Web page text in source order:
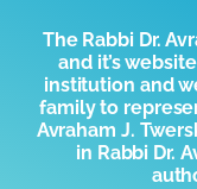
The Rabbi Dr.
and it’s website
institution and
family to
Avraham J.
in Rabbi Dr.